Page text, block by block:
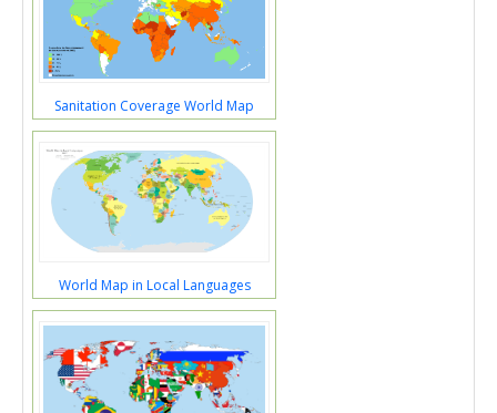
Sanitation Coverage World Map
World Map in Local Languages